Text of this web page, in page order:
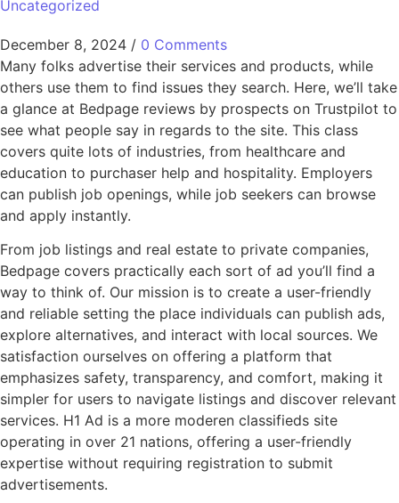
Uncategorized
December 8, 2024 / 0 Comments
Many folks advertise their services and products, while
others use them to find issues they search. Here, we’ll take
a glance at Bedpage reviews by prospects on Trustpilot to
see what people say in regards to the site. This class
covers quite lots of industries, from healthcare and
education to purchaser help and hospitality. Employers
can publish job openings, while job seekers can browse
and apply instantly.
From job listings and real estate to private companies,
Bedpage covers practically each sort of ad you’ll find a
way to think of. Our mission is to create a user-friendly
and reliable setting the place individuals can publish ads,
explore alternatives, and interact with local sources. We
satisfaction ourselves on offering a platform that
emphasizes safety, transparency, and comfort, making it
simpler for users to navigate listings and discover relevant
services. H1 Ad is a more moderen classifieds site
operating in over 21 nations, offering a user-friendly
expertise without requiring registration to submit
advertisements.